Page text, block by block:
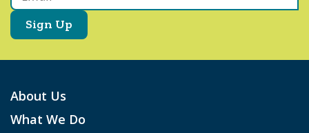
About Us
What We Do